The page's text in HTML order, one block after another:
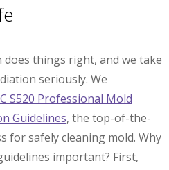
does things right, and we take
seriously. We
S520 Professional Mold
Guidelines, the top-of-the-
for safely cleaning mold. Why
important? First,